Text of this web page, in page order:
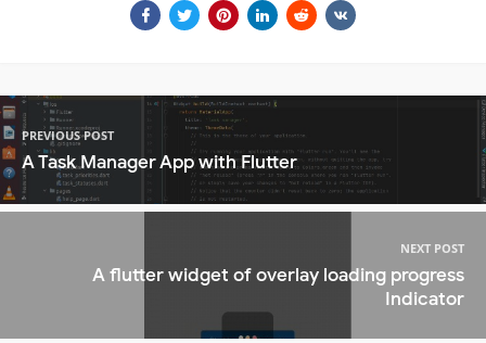
PREVIOUS POST
A Task Manager App with Flutter
NEXT POST
A flutter widget of overlay loading progress
Indicator